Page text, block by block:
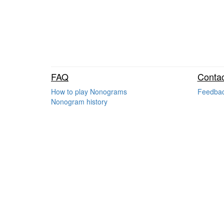
FAQ
How to play Nonograms
Nonogram history